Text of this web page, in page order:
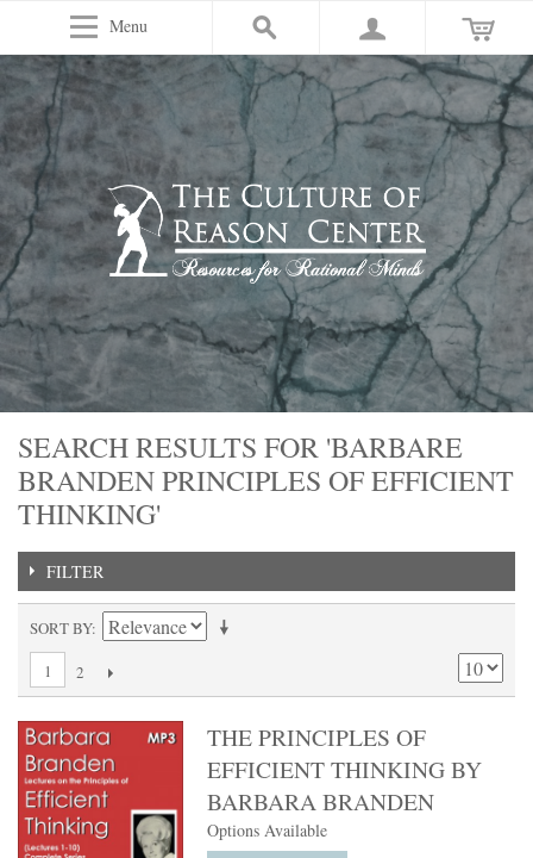
Menu
SEARCH RESULTS FOR 'BARBARE
BRANDEN PRINCIPLES OF EFFICIENT
THINKING'
FILTER
SORT BY
1
2
THE PRINCIPLES OF
EFFICIENT THINKING BY
BARBARA BRANDEN
Options Available